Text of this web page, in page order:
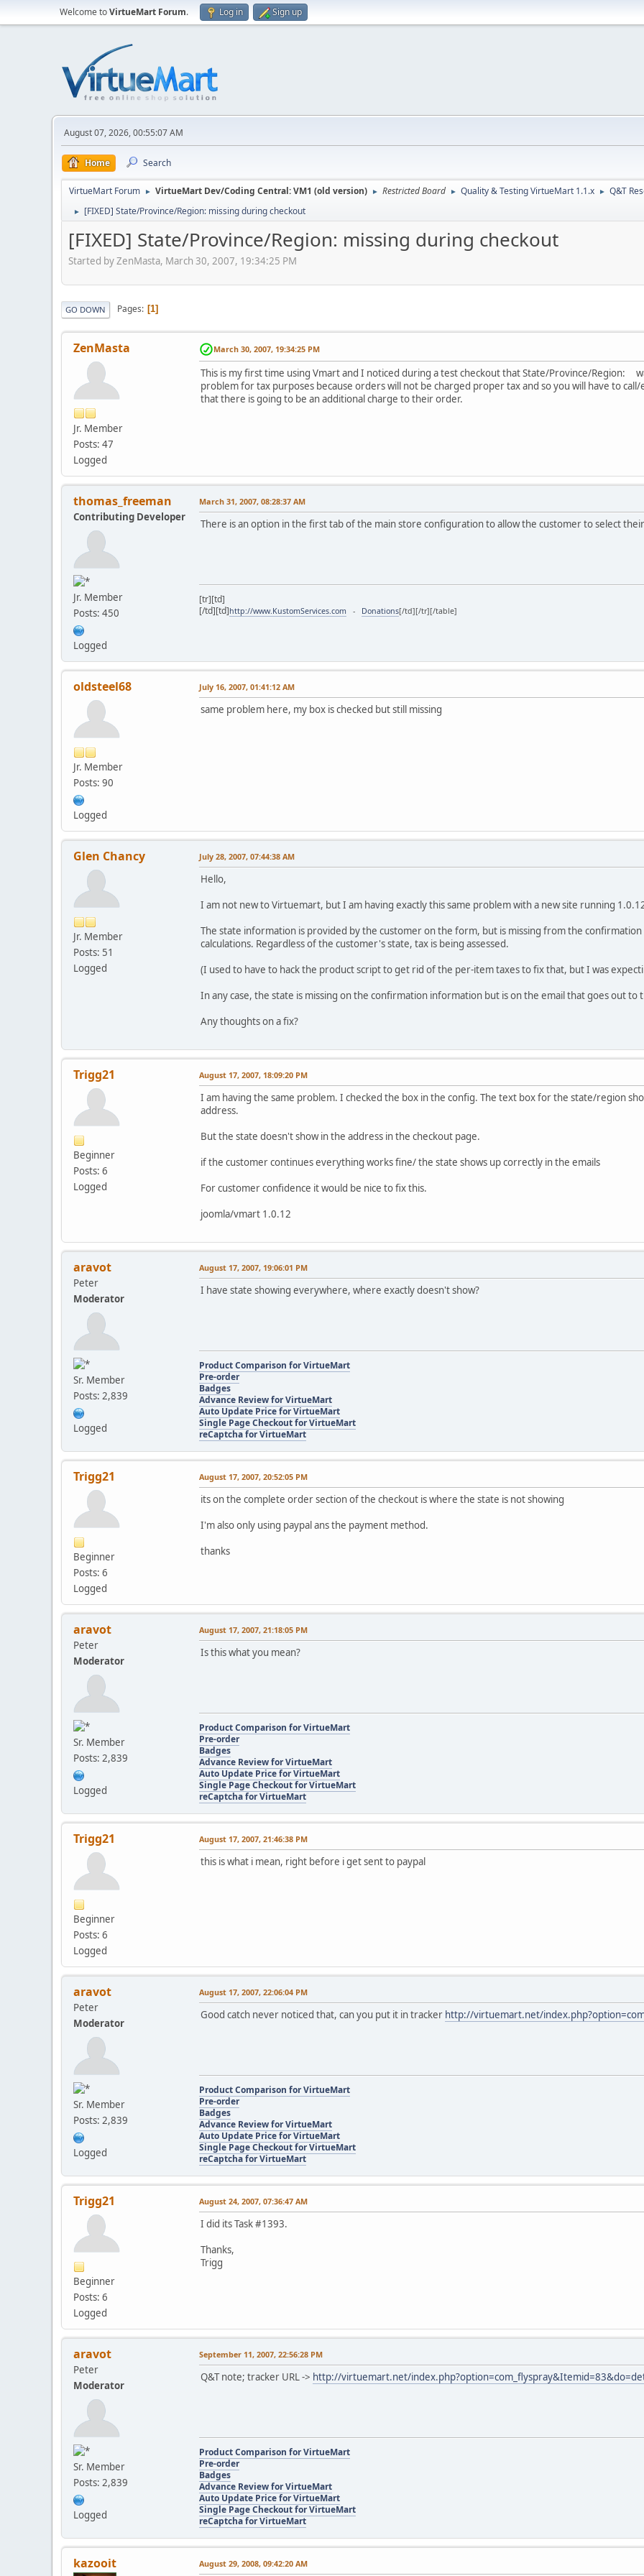
Welcome toVirtueMart Forum. Log in Sign up
August 07, 2026, 00:55:07 AM
Home Search
VirtueMart Forum ► VirtueMart Dev/Coding Central: VM1 (old version) ► Restricted Board ► Quality & Testing VirtueMart 1.1.x ► Q&T
► [FIXED] State/Province/Region: missing during checkout
[FIXED] State/Province/Region: missing during checkout
Started by ZenMasta, March 30, 2007, 19:34:25 PM
GO DOWN Pages 1
ZenMasta
Jr. Member
Posts: 47
Logged
March 30, 2007, 19:34:25 PM
This is my first time using Vmart and I noticed during a test checkout that State/Province/Region:
problem for tax purposes because orders will not be charged proper tax and so you will have to
that there is going to be an additional charge to their order.
thomas_freeman
Contributing Developer
Jr. Member
Posts: 450
Logged
March 31, 2007, 08:28:37 AM
There is an option in the first tab of the main store configuration to allow the customer to select
[tr][td]
[/td][td]http://www.KustomServices.com - Donations[/td][/tr][/table]
oldsteel68
Jr. Member
Posts: 90
Logged
July 16, 2007, 01:41:12 AM
same problem here, my box is checked but still missing
Glen Chancy
Jr. Member
Posts: 51
Logged
July 28, 2007, 07:44:38 AM
Hello,
I am not new to Virtuemart, but I am having exactly this same problem with a new site running
The state information is provided by the customer on the form, but is missing from the
calculations. Regardless of the customer's state, tax is being assessed.
(I used to have to hack the product script to get rid of the per-item taxes to fix that, but I was
In any case, the state is missing on the confirmation information but is on the email that goes out to
Any thoughts on a fix?
Trigg21
Beginner
Posts: 6
Logged
August 17, 2007, 18:09:20 PM
I am having the same problem. I checked the box in the config. The text box for the state/region
address.
But the state doesn't show in the address in the checkout page.
if the customer continues everything works fine/ the state shows up correctly in the emails
For customer confidence it would be nice to fix this.
joomla/vmart 1.0.12
aravot
Peter
Moderator
Sr. Member
Posts: 2,839
Logged
August 17, 2007, 19:06:01 PM
I have state showing everywhere, where exactly doesn't show?
Product Comparison for VirtueMart
Pre-order
Badges
Advance Review for VirtueMart
Auto Update Price for VirtueMart
Single Page Checkout for VirtueMart
reCaptcha for VirtueMart
Trigg21
Beginner
Posts: 6
Logged
August 17, 2007, 20:52:05 PM
its on the complete order section of the checkout is where the state is not showing
I'm also only using paypal ans the payment method.
thanks
aravot
Peter
Moderator
Sr. Member
Posts: 2,839
Logged
August 17, 2007, 21:18:05 PM
Is this what you mean?
Product Comparison for VirtueMart
Pre-order
Badges
Advance Review for VirtueMart
Auto Update Price for VirtueMart
Single Page Checkout for VirtueMart
reCaptcha for VirtueMart
Trigg21
Beginner
Posts: 6
Logged
August 17, 2007, 21:46:38 PM
this is what i mean, right before i get sent to paypal
aravot
Peter
Moderator
Sr. Member
Posts: 2,839
Logged
August 17, 2007, 22:06:04 PM
Good catch never noticed that, can you put it in tracker http://virtuemart.net/
Product Comparison for VirtueMart
Pre-order
Badges
Advance Review for VirtueMart
Auto Update Price for VirtueMart
Single Page Checkout for VirtueMart
reCaptcha for VirtueMart
Trigg21
Beginner
Posts: 6
Logged
August 24, 2007, 07:36:47 AM
I did its Task #1393.
Thanks,
Trigg
aravot
Peter
Moderator
Sr. Member
Posts: 2,839
Logged
September 11, 2007, 22:56:28 PM
Q&T note; tracker URL -> http://virtuemart.net/
Product Comparison for VirtueMart
Pre-order
Badges
Advance Review for VirtueMart
Auto Update Price for VirtueMart
Single Page Checkout for VirtueMart
reCaptcha for VirtueMart
kazooit August 29, 2008, 09:42:20 AM